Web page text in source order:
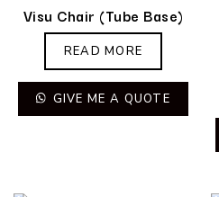
Visu Chair (Tube Base)
READ MORE
GIVE ME A QUOTE